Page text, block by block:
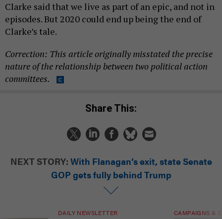
Clarke said that we live as part of an epic, and not in
episodes. But 2020 could end up being the end of
Clarke’s tale.
Correction: This article originally misstated the precise
nature of the relationship between two political action
committees.
Share This:
NEXT STORY: With Flanagan’s exit, state Senate
GOP gets fully behind Trump
DAILY NEWSLETTER CAMPAIGNS &